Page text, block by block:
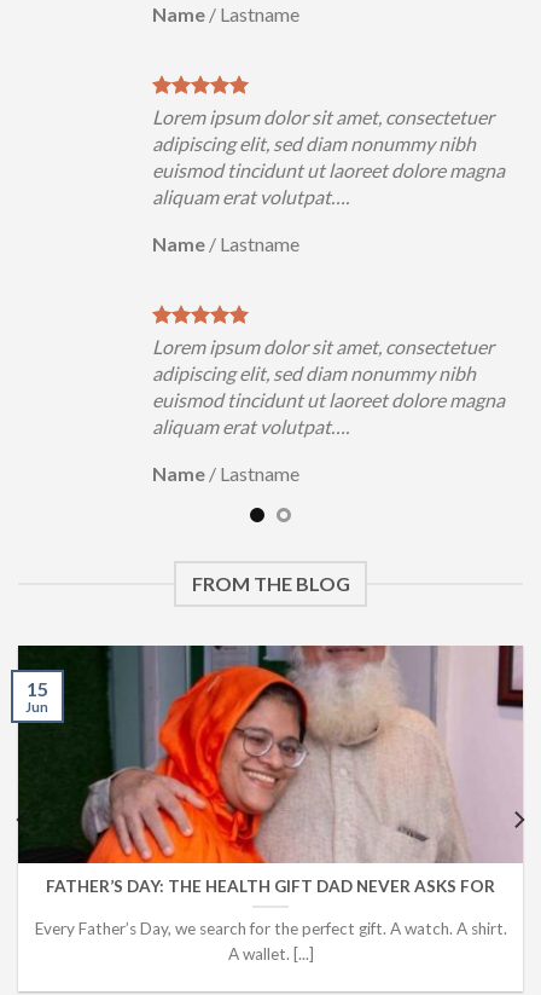
Name / Lastname
Lorem ipsum dolor sit amet, consectetuer
adipiscing elit, sed diam nonummy nibh
euismod tincidunt ut laoreet dolore magna
aliquam erat volutpat….
Name / Lastname
Lorem ipsum dolor sit amet, consectetuer
adipiscing elit, sed diam nonummy nibh
euismod tincidunt ut laoreet dolore magna
aliquam erat volutpat….
Name / Lastname
FROM THE BLOG
FATHER’S DAY: THE HEALTH GIFT DAD NEVER ASKS FOR
Every Father’s Day, we search for the perfect gift. A watch. A shirt.
A wallet. [...]
15
Jun